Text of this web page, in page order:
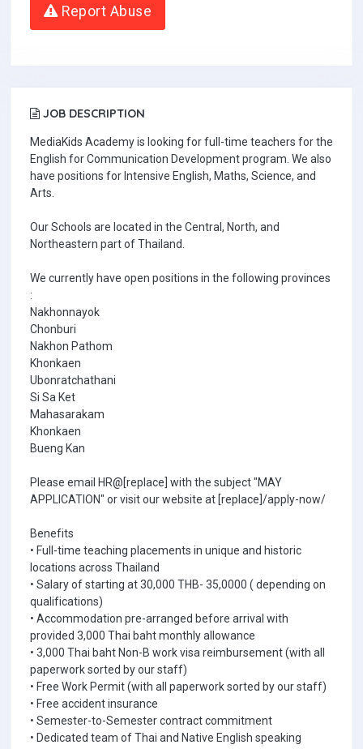
Report Abuse
JOB DESCRIPTION
MediaKids Academy is looking for full-time teachers for the
English for Communication Development program. We also
have positions for Intensive English, Maths, Science, and
Arts.
Our Schools are located in the Central, North, and
Northeastern part of Thailand.
We currently have open positions in the following provinces
:
Nakhonnayok
Chonburi
Nakhon Pathom
Khonkaen
Ubonratchathani
Si Sa Ket
Mahasarakam
Khonkaen
Bueng Kan
Please email HR@[replace] with the subject "MAY
APPLICATION" or visit our website at [replace]/apply-now/
Benefits
• Full-time teaching placements in unique and historic
locations across Thailand
• Salary of starting at 30,000 THB- 35,0000 ( depending on
qualifications)
• Accommodation pre-arranged before arrival with
provided 3,000 Thai baht monthly allowance
• 3,000 Thai baht Non-B work visa reimbursement (with all
paperwork sorted by our staff)
• Free Work Permit (with all paperwork sorted by our staff)
• Free accident insurance
• Semester-to-Semester contract commitment
• Dedicated team of Thai and Native English speaking